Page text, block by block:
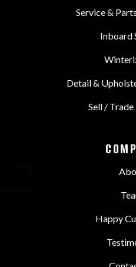
Service &
Inboard
Detail &
Sell /
Happy